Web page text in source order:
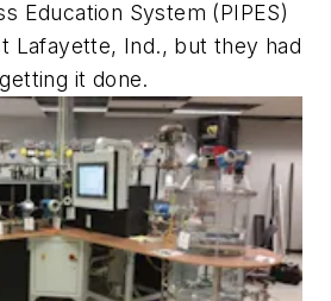
Education System (PIPES)
Lafayette, Ind., but they had
it done.